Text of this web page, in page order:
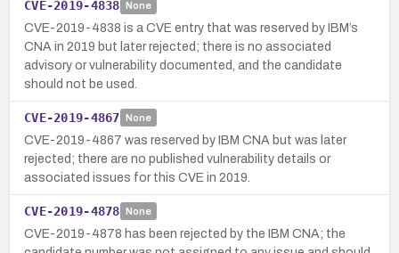
CVE-2019-4838 None
CVE-2019-4838 is a CVE entry that was reserved by IBM’s
CNA in 2019 but later rejected; there is no associated
advisory or vulnerability documented, and the candidate
should not be used.
CVE-2019-4867 None
CVE-2019-4867 was reserved by IBM CNA but was later
rejected; there are no published vulnerability details or
associated issues for this CVE in 2019.
CVE-2019-4878 None
CVE-2019-4878 has been rejected by the IBM CNA; the